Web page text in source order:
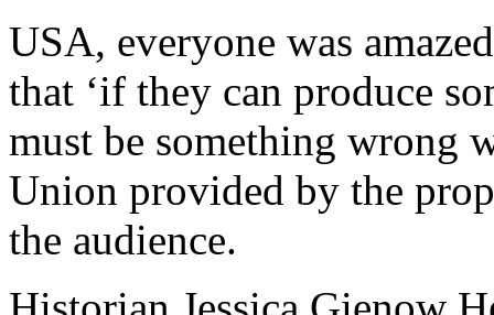
USA, everyone was
that ‘if they can produce
must be something wrong
Union provided by the
the audience.